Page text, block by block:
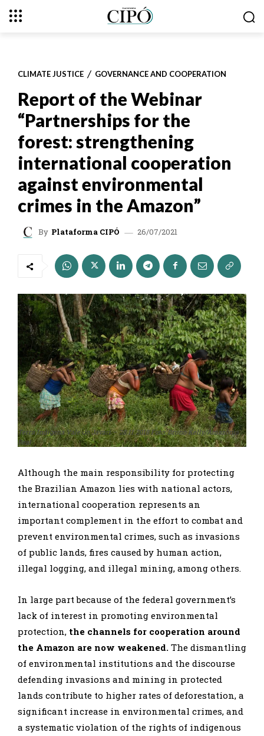
CLIMATE JUSTICE GOVERNANCE AND COOPERATION
Report of the Webinar
“Partnerships for the
forest: strengthening
international cooperation
against environmental
crimes in the Amazon”
By Plataforma CIPÓ 26/07/2021
Terra Indigena Vale do Javari – 28.11.2018 Foto: Bruno Kelly/Amazônia
Real
Although the main responsibility for protecting
the Brazilian Amazon lies with national actors,
international cooperation represents an
important complement in the effort to combat and
prevent environmental crimes, such as invasions
of public lands, fires caused by human action,
illegal logging, and illegal mining, among others.
In large part because of the federal government’s
lack of interest in promoting environmental
protection, the channels for cooperation around
the Amazon are now weakened. The dismantling
of environmental institutions and the discourse
defending invasions and mining in protected
lands contribute to higher rates of deforestation, a
significant increase in environmental crimes, and
a systematic violation of the rights of indigenous